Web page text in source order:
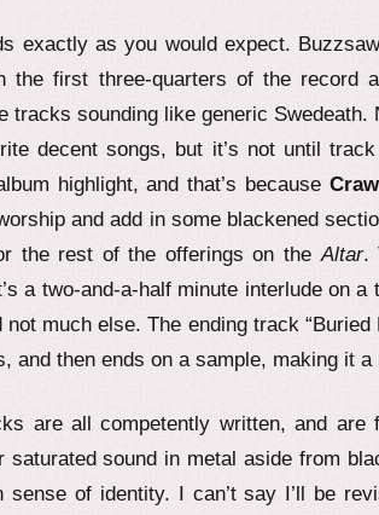
exactly as you would expect.
the first three-quarters of the record
tracks sounding like generic
decent songs, but it’s not until
highlight, and that’s because
and add in some blackened
the rest of the offerings on the Altar.
a two-and-a-half minute interlude on
much else. The ending track
and then ends on a sample, making it a
are all competently written, and
saturated sound in metal aside from
sense of identity. I can’t say I’ll be